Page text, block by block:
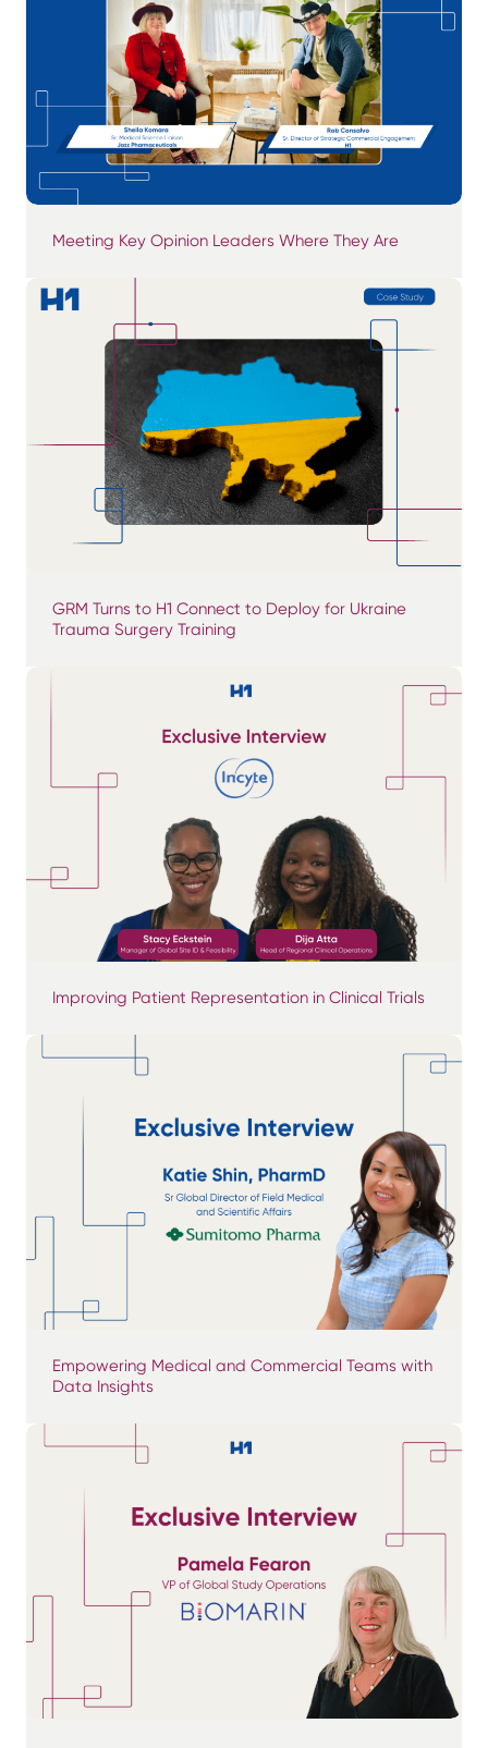
Meeting Key Opinion Leaders Where They Are
GRM Turns to H1 Connect to Deploy for Ukraine
Trauma Surgery Training
Improving Patient Representation in Clinical Trials
Empowering Medical and Commercial Teams with
Data Insights